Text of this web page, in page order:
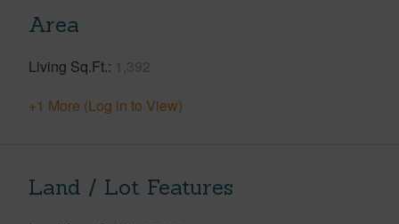
Area
Living Sq.Ft. 1,392
+1 More (Log in to View)
Land / Lot Features